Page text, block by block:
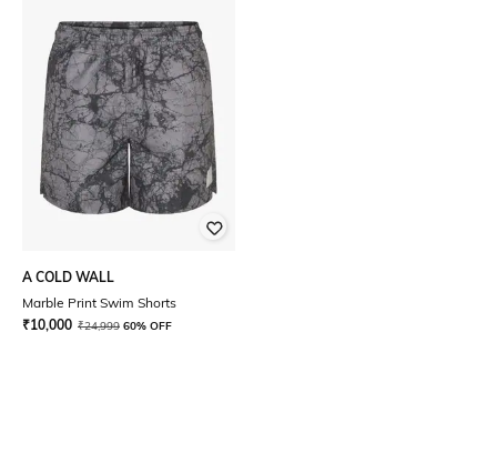
A COLD WALL
Marble Print Swim Shorts
₹10,000 ₹24,999 60% OFF